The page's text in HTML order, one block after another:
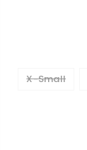
X-Small